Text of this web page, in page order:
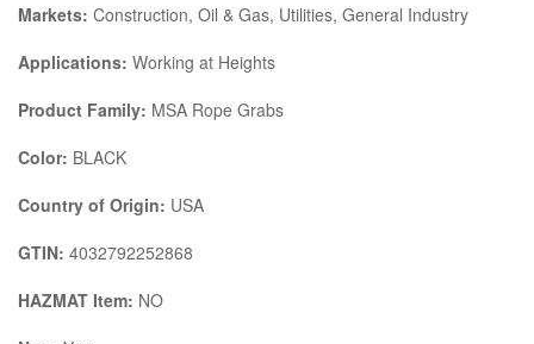
Markets: Construction, Oil & Gas, Utilities, General Industry
Applications: Working at Heights
Product Family: MSA Rope Grabs
Color: BLACK
Country of Origin: USA
GTIN: 4032792252868
HAZMAT Item: NO